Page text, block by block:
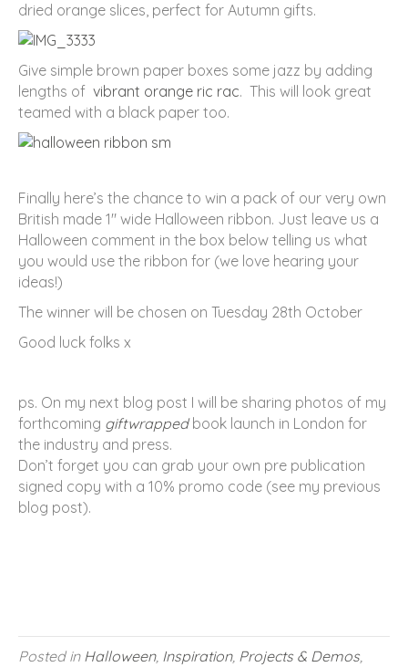
dried orange slices, perfect for Autumn gifts.
Give simple brown paper boxes some jazz by adding
lengths of vibrant orange ric rac. This will look great
teamed with a black paper too.
Finally here’s the chance to win a pack of our very own
British made 1″ wide Halloween ribbon. Just leave us a
Halloween comment in the box below telling us what
you would use the ribbon for (we love hearing your
ideas!)
The winner will be chosen on Tuesday 28th October
Good luck folks x
ps. On my next blog post I will be sharing photos of my
forthcoming giftwrappedbook launch in London for
the industry and press.
Don’t forget you can grab your own pre publication
signed copy with a 10% promo code (see my previous
blog post).
Posted in Halloween, Inspiration, Projects & Demos,